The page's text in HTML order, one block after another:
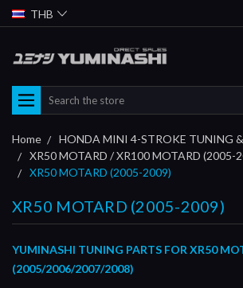
THB
Search
Home
HONDA MINI 4-STROKE TUNING
XR50 MOTARD / XR100 MOTARD (2005-
XR50 MOTARD (2005-2009)
XR50 MOTARD (2005-2009)
YUMINASHI TUNING PARTS FOR XR50
(2005/2006/2007/2008)